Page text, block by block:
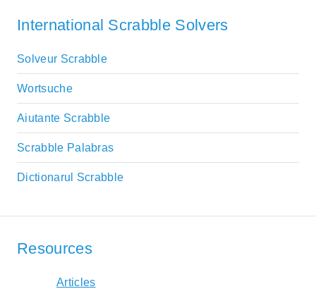
International Scrabble Solvers
Solveur Scrabble
Wortsuche
Aiutante Scrabble
Scrabble Palabras
Dictionarul Scrabble
Resources
Articles